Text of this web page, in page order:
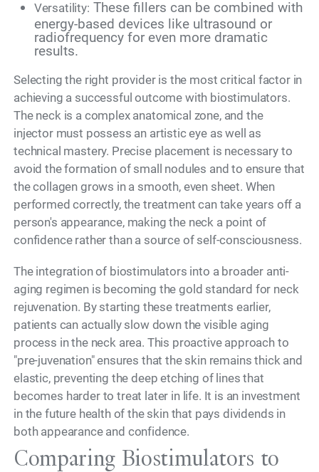
Versatility: These fillers can be combined with
energy-based devices like ultrasound or
radiofrequency for even more dramatic
results.
Selecting the right provider is the most critical factor in
achieving a successful outcome with biostimulators.
The neck is a complex anatomical zone, and the
injector must possess an artistic eye as well as
technical mastery. Precise placement is necessary to
avoid the formation of small nodules and to ensure that
the collagen grows in a smooth, even sheet. When
performed correctly, the treatment can take years off a
person's appearance, making the neck a point of
confidence rather than a source of self-consciousness.
The integration of biostimulators into a broader anti-
aging regimen is becoming the gold standard for neck
rejuvenation. By starting these treatments earlier,
patients can actually slow down the visible aging
process in the neck area. This proactive approach to
"pre-juvenation" ensures that the skin remains thick and
elastic, preventing the deep etching of lines that
becomes harder to treat later in life. It is an investment
in the future health of the skin that pays dividends in
both appearance and confidence.
Comparing Biostimulators to